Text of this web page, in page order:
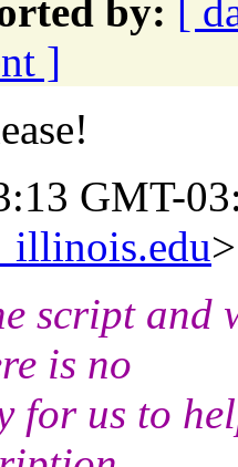
by: [
]
GMT-
script and
is no
for us to